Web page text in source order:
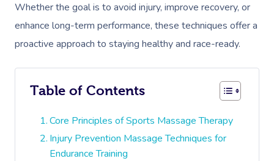
Whether the goal is to avoid injury, improve recovery, or
enhance long-term performance, these techniques offer a
proactive approach to staying healthy and race-ready.
Table of Contents
Core Principles of Sports Massage Therapy
Injury Prevention Massage Techniques for
Endurance Training